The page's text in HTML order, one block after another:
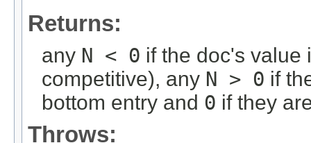
Returns:
any N < 0 if the doc's value
competitive), any N > 0 if
bottom entry and 0 if they
Throws: